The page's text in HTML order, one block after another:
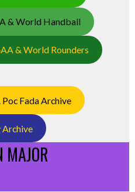
& World Handball
& World Rounders
Fada Archive
Archive
MAJOR